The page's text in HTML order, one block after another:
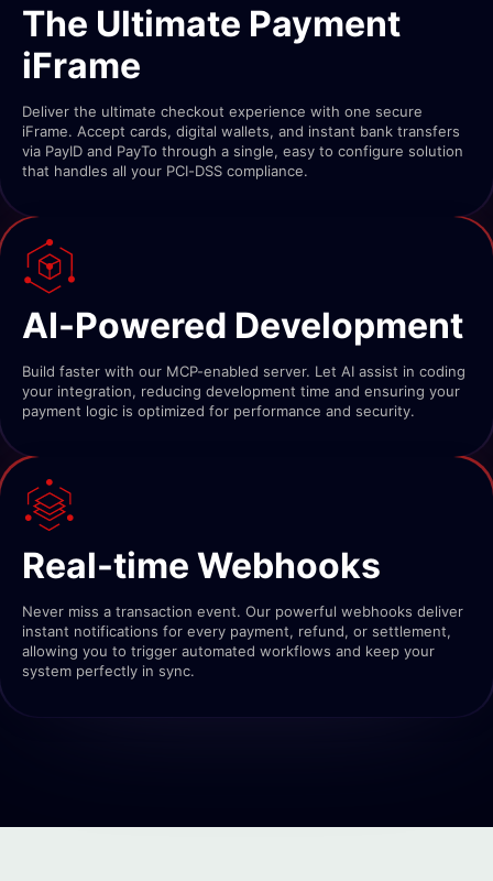
The Ultimate Payment
iFrame
Deliver the ultimate checkout experience with one secure
iFrame. Accept cards, digital wallets, and instant bank transfers
via PayID and PayTo through a single, easy to configure solution
that handles all your PCI-DSS compliance.
AI-Powered Development
Build faster with our MCP-enabled server. Let AI assist in coding
your integration, reducing development time and ensuring your
payment logic is optimized for performance and security.
Real-time Webhooks
Never miss a transaction event. Our powerful webhooks deliver
instant notifications for every payment, refund, or settlement,
allowing you to trigger automated workflows and keep your
system perfectly in sync.